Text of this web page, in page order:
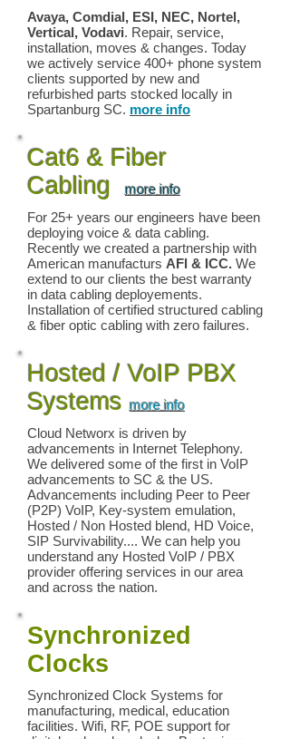
Avaya, Comdial, ESI, NEC, Nortel,
Vertical, Vodavi. Repair, service,
installation, moves & changes. Today
we actively service 400+ phone system
clients supported by new and
refurbished parts stocked locally in
Spartanburg SC. more info
Cat6 & Fiber
Cabling
more info
For 25+ years our engineers have been
deploying voice & data cabling.
Recently we created a partnership with
American manufacturs AFl & ICC. We
extend to our clients the best warranty
in data cabling deployements.
Installation of certified structured cabling
& fiber optic cabling with zero failures.
Hosted / VoIP PBX
Systems more info
Cloud Networx is driven by
advancements in Internet Telephony.
We delivered some of the first in VoIP
advancements to SC & the US.
Advancements including Peer to Peer
(P2P) VoIP, Key-system emulation,
Hosted / Non Hosted blend, HD Voice,
SIP Survivability.... We can help you
understand any Hosted VoIP / PBX
provider offering services in our area
and across the nation.
Synchronized
Clocks
Synchronized Clock Systems for
manufacturing, medical, education
facilities. Wifi, RF, POE support for